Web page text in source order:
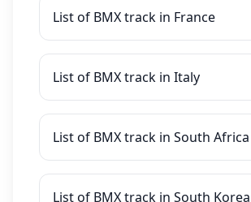
List of BMX track in France
List of BMX track in Italy
List of BMX track in South Africa
List of BMX track in South Korea